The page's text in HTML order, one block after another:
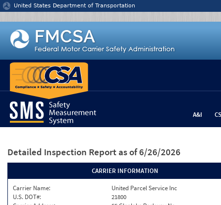
Jump to content
United States Department of Transportation
A&I
Detailed Inspection Report as of 6/26/2026
CARRIER INFORMATION
Carrier Name:
United Parcel Service Inc
U.S. DOT#:
21800